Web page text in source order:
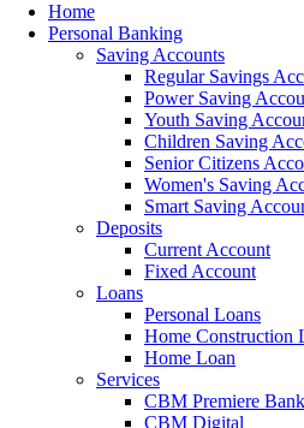
Home
Personal Banking
Saving Accounts
Regular Savings
Power Saving
Youth Saving
Children Saving
Senior Citizens
Women's Saving
Smart Saving
Deposits
Current Account
Fixed Account
Loans
Personal Loans
Home Construction
Home Loan
Services
CBM Premiere
CBM Digital